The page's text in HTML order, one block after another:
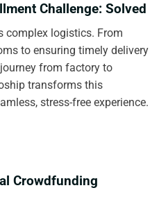
Challenge: Solved
complex logistics. From
to ensuring timely delivery
from factory to
transforms this
stress-free experience.
Crowdfunding